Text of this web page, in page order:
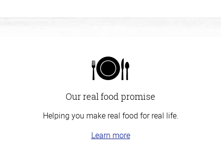
Our real food promise
Helping you make real food for real life.
Learn more